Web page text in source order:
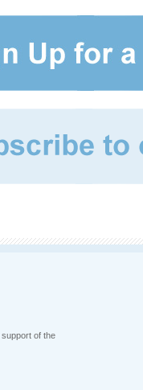
of the